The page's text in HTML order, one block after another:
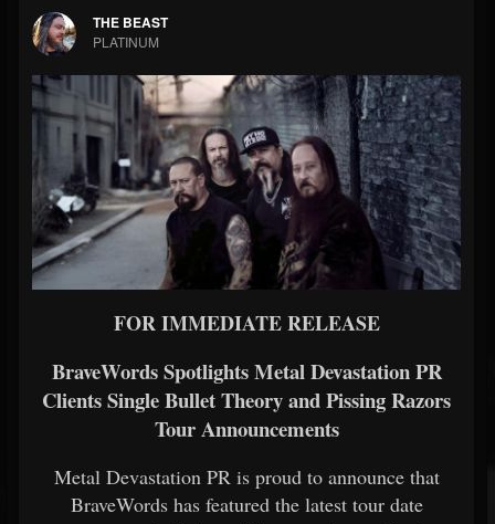
THE BEAST
PLATINUM
FOR IMMEDIATE RELEASE
BraveWords Spotlights Metal Devastation PR
Clients Single Bullet Theory and Pissing Razors
Tour Announcements
Metal Devastation PR is proud to announce that
BraveWords has featured the latest tour date